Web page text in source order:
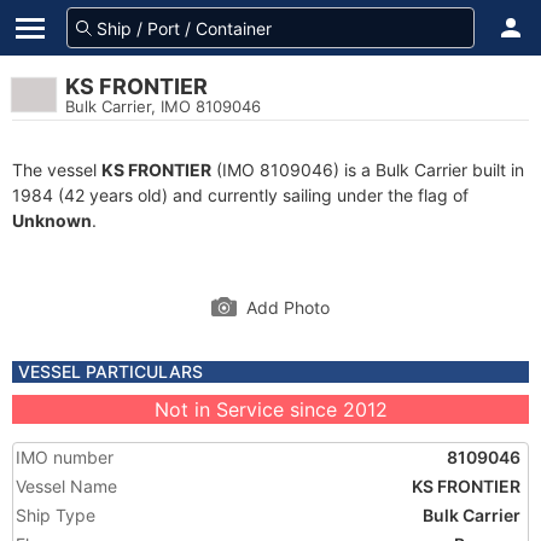
KS FRONTIER
Bulk Carrier, IMO 8109046
The vessel KS FRONTIER (IMO 8109046) is a Bulk Carrier built in
1984 (42 years old) and currently sailing under the flag of
Unknown.
Add Photo
VESSEL PARTICULARS
Not in Service since 2012
IMO number
8109046
Vessel Name
KS FRONTIER
Ship Type
Bulk Carrier